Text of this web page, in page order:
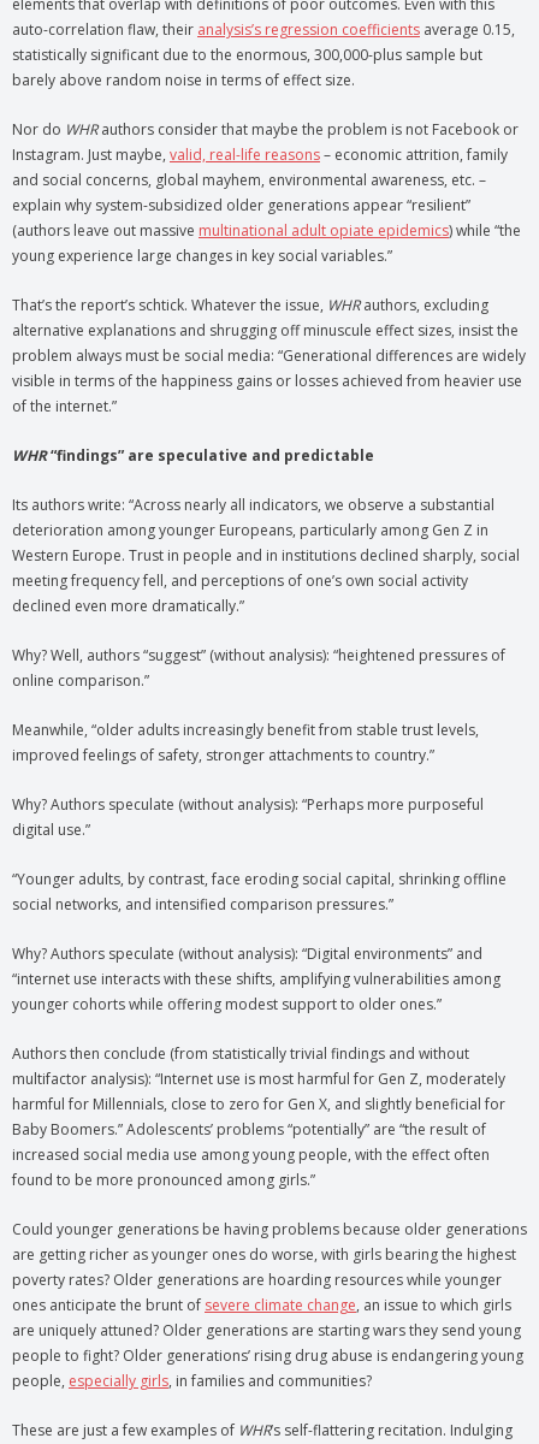
elements that overlap with definitions of poor outcomes. Even with this
auto-correlation flaw, their analysis’s regression coefficients average 0.15,
statistically significant due to the enormous, 300,000-plus sample but
barely above random noise in terms of effect size.
Nor do WHRauthors consider that maybe the problem is not Facebook or
Instagram. Just maybe, valid, real-life reasons– economic attrition, family
and social concerns, global mayhem, environmental awareness, etc. –
explain why system-subsidized older generations appear “resilient”
(authors leave out massive multinational adult opiate epidemics) while “the
young experience large changes in key social variables.”
That’s the report’s schtick. Whatever the issue, WHRauthors, excluding
alternative explanations and shrugging off minuscule effect sizes, insist the
problem always must be social media: “Generational differences are widely
visible in terms of the happiness gains or losses achieved from heavier use
of the internet.”
WHR“findings” are speculative and predictable
Its authors write: “Across nearly all indicators, we observe a substantial
deterioration among younger Europeans, particularly among Gen Z in
Western Europe. Trust in people and in institutions declined sharply, social
meeting frequency fell, and perceptions of one’s own social activity
declined even more dramatically.”
Why? Well, authors “suggest” (without analysis): “heightened pressures of
online comparison.”
Meanwhile, “older adults increasingly benefit from stable trust levels,
improved feelings of safety, stronger attachments to country.”
Why? Authors speculate (without analysis): “Perhaps more purposeful
digital use.”
“Younger adults, by contrast, face eroding social capital, shrinking offline
social networks, and intensified comparison pressures.”
Why? Authors speculate (without analysis): “Digital environments” and
“internet use interacts with these shifts, amplifying vulnerabilities among
younger cohorts while offering modest support to older ones.”
Authors then conclude (from statistically trivial findings and without
multifactor analysis): “Internet use is most harmful for Gen Z, moderately
harmful for Millennials, close to zero for Gen X, and slightly beneficial for
Baby Boomers.” Adolescents’ problems “potentially” are “the result of
increased social media use among young people, with the effect often
found to be more pronounced among girls.”
Could younger generations be having problems because older generations
are getting richer as younger ones do worse, with girls bearing the highest
poverty rates? Older generations are hoarding resources while younger
ones anticipate the brunt of severe climate change, an issue to which girls
are uniquely attuned? Older generations are starting wars they send young
people to fight? Older generations’ rising drug abuse is endangering young
people, especially girls, in families and communities?
These are just a few examples of WHR’s self-flattering recitation. Indulging